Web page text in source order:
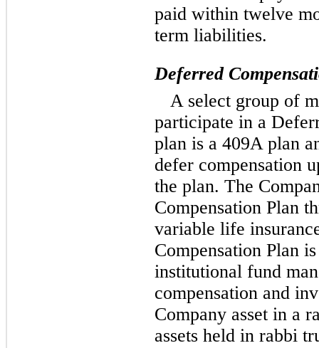
paid within twelve
term liabilities.
Deferred
A select group of
participate in a
plan is a 409A plan
defer compensation
the plan. The
Compensation Plan
variable life
Compensation Plan
institutional fund
compensation and
Company asset in a
assets held in rabbi